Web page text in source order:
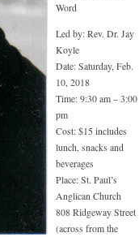
Word
Led by: Rev. Dr. Jay
Koyle
Date: Saturday, Feb.
10, 2018
Time: 9:30 am – 3:00
pm
Cost: $15 includes
lunch, snacks and
beverages
Place: St. Paul’s
Anglican Church
808 Ridgeway Street
(across from the